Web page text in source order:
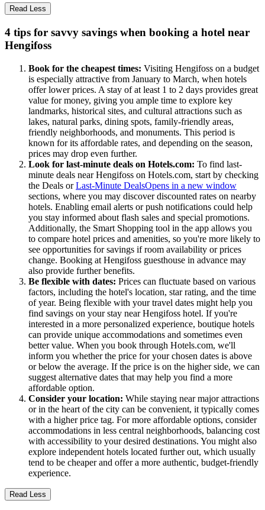
Read Less
4 tips for savvy savings when booking a hotel near
Hengifoss
Book for the cheapest times: Visiting Hengifoss on a budget
is especially attractive from January to March, when hotels
offer lower prices. A stay of at least 1 to 2 days provides great
value for money, giving you ample time to explore key
landmarks, historical sites, and cultural attractions such as
lakes, natural parks, dining spots, family-friendly areas,
friendly neighborhoods, and monuments. This period is
known for its affordable rates, and depending on the season,
prices may drop even further.
Look for last-minute deals on Hotels.com: To find last-
minute deals near Hengifoss on Hotels.com, start by checking
the Deals orLast-Minute DealsOpens in a new window
sections, where you may discover discounted rates on nearby
hotels. Enabling email alerts or push notifications could help
you stay informed about flash sales and special promotions.
Additionally, the Smart Shopping tool in the app allows you
to compare hotel prices and amenities, so you're more likely to
see opportunities for savings if room availability or prices
change. Booking at Hengifoss guesthouse in advance may
also provide further benefits.
Be flexible with dates: Prices can fluctuate based on various
factors, including the hotel's location, star rating, and the time
of year. Being flexible with your travel dates might help you
find savings on your stay near Hengifoss hotel. If you're
interested in a more personalized experience, boutique hotels
can provide unique accommodations and sometimes even
better value. When you book through Hotels.com, we'll
inform you whether the price for your chosen dates is above
or below the average. If the price is on the higher side, we can
suggest alternative dates that may help you find a more
affordable option.
Consider your location: While staying near major attractions
or in the heart of the city can be convenient, it typically comes
with a higher price tag. For more affordable options, consider
accommodations in less central neighborhoods, balancing cost
with accessibility to your desired destinations. You might also
explore independent hotels located further out, which usually
tend to be cheaper and offer a more authentic, budget-friendly
experience.
Read Less